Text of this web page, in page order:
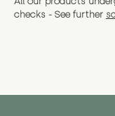
Alternatively, if
specific
packaging for
and get a full
CE Label:No
checks - See further